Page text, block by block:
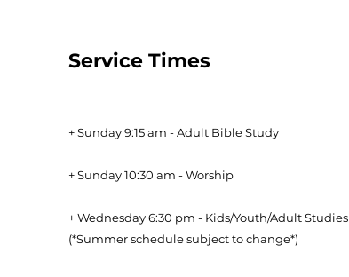
Service Times
+ Sunday 9:15 am - Adult Bible Study
+ Sunday 10:30 am - Worship
+ Wednesday 6:30 pm - Kids/Youth/Adult Studies
(*Summer schedule subject to change*)